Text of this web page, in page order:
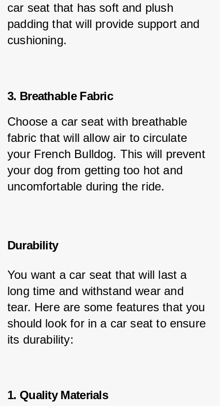
car seat that has soft and plush
padding that will provide support and
cushioning.
3. Breathable Fabric
Choose a car seat with breathable
fabric that will allow air to circulate
your French Bulldog. This will prevent
your dog from getting too hot and
uncomfortable during the ride.
Durability
You want a car seat that will last a
long time and withstand wear and
tear. Here are some features that you
should look for in a car seat to ensure
its durability:
1. Quality Materials